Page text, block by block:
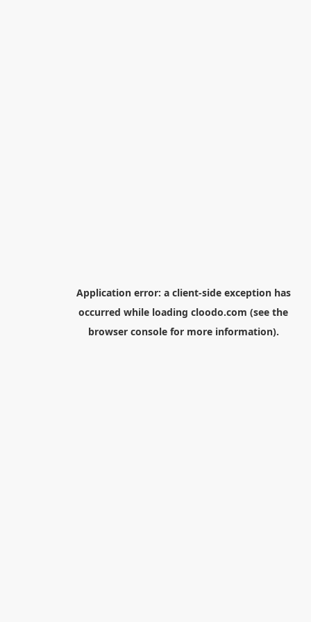
Application error: a client-side exception has
occurred while loading cloodo.com (see the
browser consolefor more information).